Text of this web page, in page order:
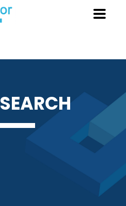
SEARCH